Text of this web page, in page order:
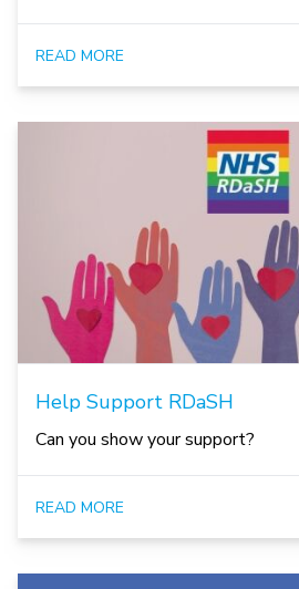
READ MORE
Help Support RDaSH
Can you show your support?
READ MORE